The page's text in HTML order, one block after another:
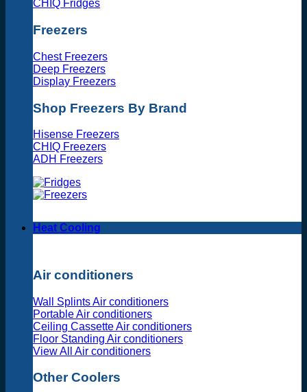
CHIQ Fridges
Freezers
Chest Freezers
Deep Freezers
Display Freezers
Shop Freezers By Brand
Hisense Freezers
CHIQ Freezers
ADH Freezers
Heat Cooling
Air conditioners
Wall Splints Air conditioners
Portable Air conditioners
Ceiling Cassette Air conditioners
Floor Standing Air conditioners
View All Air conditioners
Other Coolers